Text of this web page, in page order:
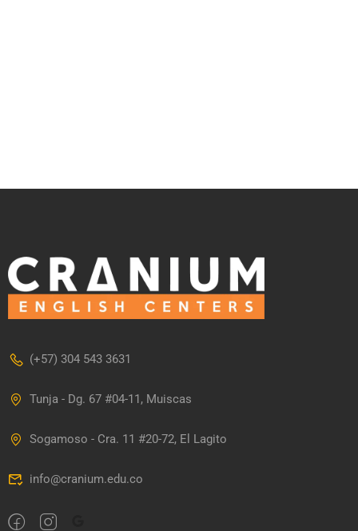
(+57) 304 543 3631
Tunja - Dg. 67 #04-11, Muiscas
Sogamoso - Cra. 11 #20-72, El Lagito
info@cranium.edu.co